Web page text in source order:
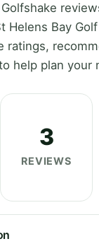
Helens Bay
ratings,
help plan your
3
REVIEWS